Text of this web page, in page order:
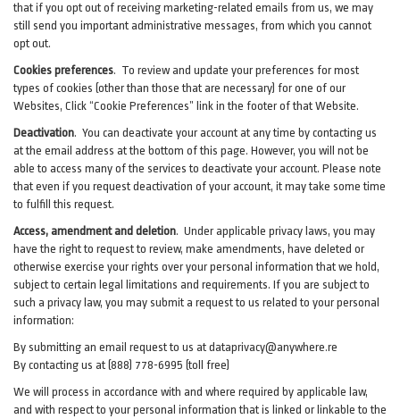
that if you opt out of receiving marketing-related emails from us, we may
still send you important administrative messages, from which you cannot
opt out.
Cookies preferences. To review and update your preferences for most
types of cookies (other than those that are necessary) for one of our
Websites, Click “Cookie Preferences” link in the footer of that Website.
Deactivation. You can deactivate your account at any time by contacting us
at the email address at the bottom of this page. However, you will not be
able to access many of the services to deactivate your account. Please note
that even if you request deactivation of your account, it may take some time
to fulfill this request.
Access, amendment and deletion. Under applicable privacy laws, you may
have the right to request to review, make amendments, have deleted or
otherwise exercise your rights over your personal information that we hold,
subject to certain legal limitations and requirements. If you are subject to
such a privacy law, you may submit a request to us related to your personal
information:
By submitting an email request to us at dataprivacy@anywhere.re
By contacting us at (888) 778-6995 (toll free)
We will process in accordance with and where required by applicable law,
and with respect to your personal information that is linked or linkable to the